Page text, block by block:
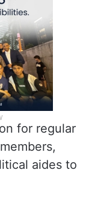
for regular
aides to